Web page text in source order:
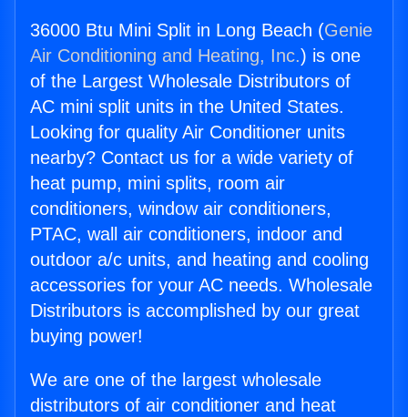
36000 Btu Mini Split in Long Beach (Genie
Air Conditioning and Heating, Inc.) is one
of the Largest Wholesale Distributors of
AC mini split units in the United States.
Looking for quality Air Conditioner units
nearby? Contact us for a wide variety of
heat pump, mini splits, room air
conditioners, window air conditioners,
PTAC, wall air conditioners, indoor and
outdoor a/c units, and heating and cooling
accessories for your AC needs. Wholesale
Distributors is accomplished by our great
buying power!
We are one of the largest wholesale
distributors of air conditioner and heat